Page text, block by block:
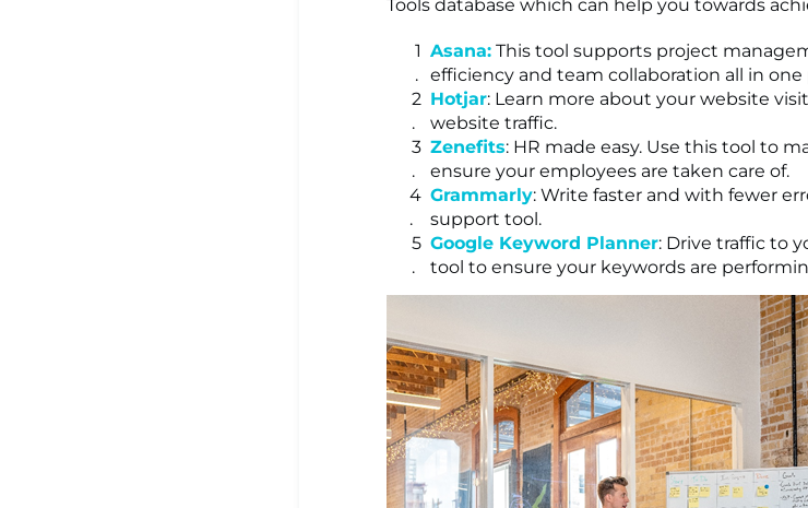
Tools database which can help you towards
Asana: This tool supports project
efficiency and team collaboration all in one
Hotjar: Learn more about your website
website traffic.
Zenefits: HR made easy. Use this tool to
ensure your employees are taken care of.
Grammarly: Write faster and with fewer
support tool.
Google Keyword Planner: Drive traffic to
tool to ensure your keywords are